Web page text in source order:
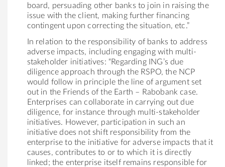
board, persuading other banks to join in raising the
issue with the client, making further financing
contingent upon correcting the situation, etc.”
In relation to the responsibility of banks to address
adverse impacts, including engaging with multi-
stakeholder initiatives: “Regarding ING’s due
diligence approach through the RSPO, the NCP
would follow in principle the line of argument set
out in the Friends of the Earth – Rabobank case.
Enterprises can collaborate in carrying out due
diligence, for instance through multi-stakeholder
initiatives. However, participation in such an
initiative does not shift responsibility from the
enterprise to the initiative for adverse impacts that it
causes, contributes to or to which it is directly
linked; the enterprise itself remains responsible for